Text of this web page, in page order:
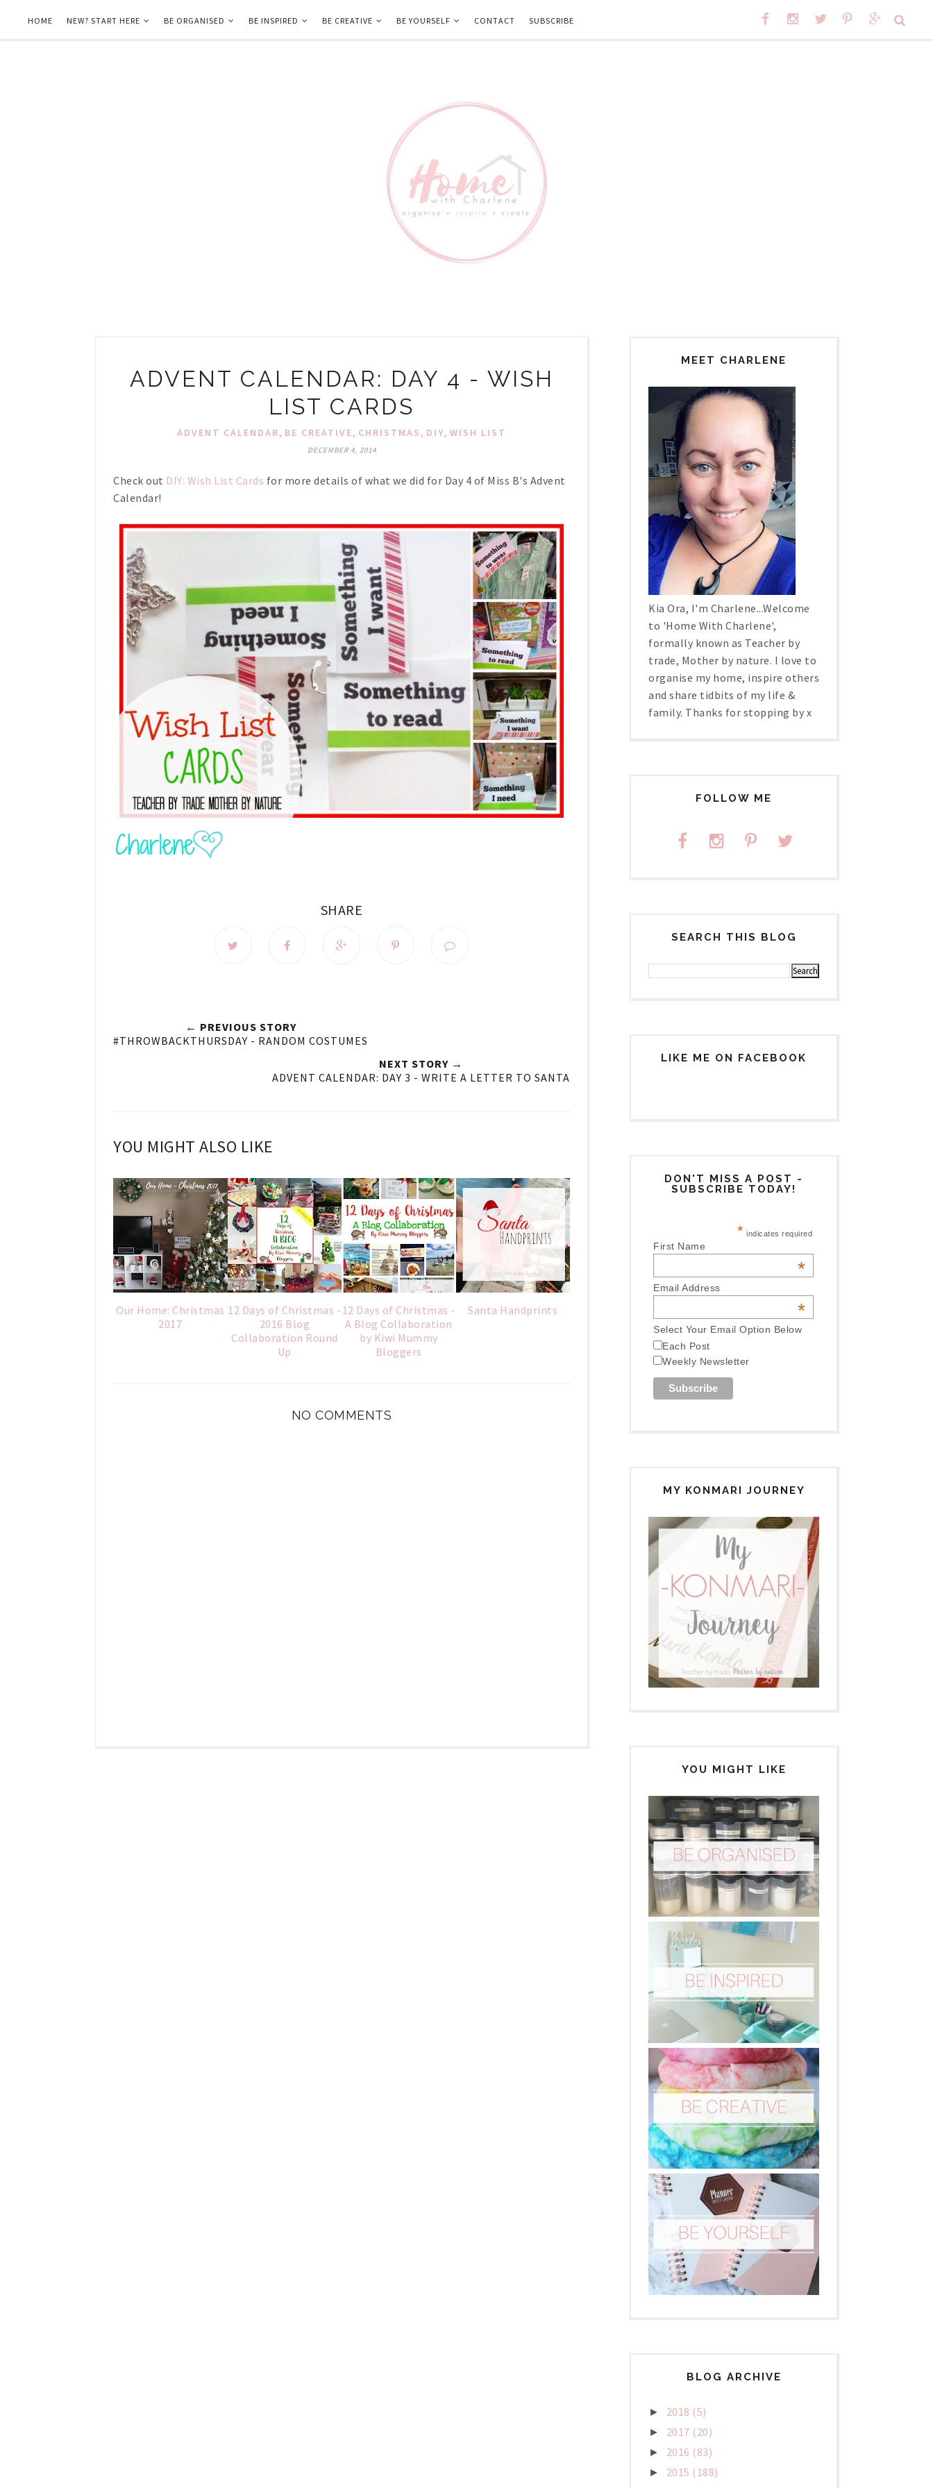
HOME NEW? START HERE BE ORGANISED BE INSPIRED BE CREATIVE BE YOURSELF CONTACT SUBSCRIBE
ADVENT CALENDAR: DAY 4 - WISH
LIST CARDS
ADVENT CALENDAR, BE CREATIVE, CHRISTMAS , DIY, WISH LIST
DECEMBER 4, 2014
Check out DIY: Wish List Cards for more details of what we did for Day 4 of Miss B's Advent
Calendar!
SHARE
← PREVIOUS STORY
#THROWBACKTHURSDAY - RANDOM COSTUMES
NEXT STORY →
ADVENT CALENDAR: DAY 3 - WRITE A LETTER TO SANTA
YOU MIGHT ALSO LIKE
Our Home: Christmas
2017
12 Days of Christmas -
2016 Blog
Collaboration Round
Up
12 Days of Christmas -
A Blog Collaboration
by Kiwi Mummy
Bloggers
Santa Handprints
NO COMMENTS
MEET CHARLENE
Kia Ora, I'm Charlene...Welcome
to 'Home With Charlene',
formally known as Teacher by
trade, Mother by nature. I love to
organise my home, inspire others
and share tidbits of my life &
family. Thanks for stopping by x
FOLLOW ME
SEARCH THIS BLOG
LIKE ME ON FACEBOOK
DON'T MISS A POST -
SUBSCRIBE TODAY!
* indicates required
First Name
*
Email Address
*
Select Your Email Option Below
Each Post
Weekly Newsletter
MY KONMARI JOURNEY
YOU MIGHT LIKE
BLOG ARCHIVE
► 2018 (5)
► 2017 (20)
► 2016 (83)
► 2015 (188)